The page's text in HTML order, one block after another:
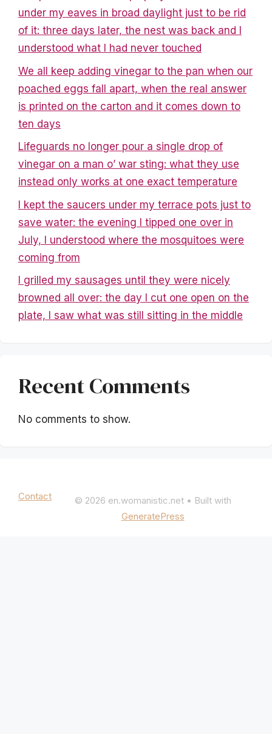
under my eaves in broad daylight just to be rid
of it: three days later, the nest was back and I
understood what I had never touched
We all keep adding vinegar to the pan when our
poached eggs fall apart, when the real answer
is printed on the carton and it comes down to
ten days
Lifeguards no longer pour a single drop of
vinegar on a man o’ war sting: what they use
instead only works at one exact temperature
I kept the saucers under my terrace pots just to
save water: the evening I tipped one over in
July, I understood where the mosquitoes were
coming from
I grilled my sausages until they were nicely
browned all over: the day I cut one open on the
plate, I saw what was still sitting in the middle
Recent Comments
No comments to show.
Contact © 2026 en.womanistic.net• Built with
GeneratePress